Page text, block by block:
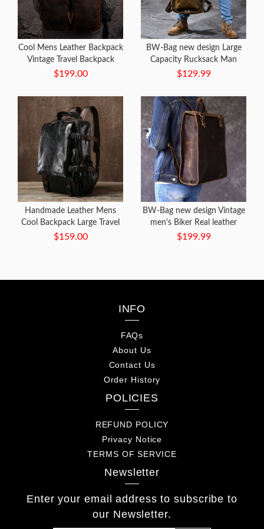
Cool Mens Leather Backpack
Vintage Travel Backpack
School Backpack for men
$199.00
BW-Bag new design Large
Capacity Rucksack Man
Travel Bag
$129.99
Handmade Leather Mens
Cool Backpack Large Travel
Bag Hiking Bag for Men
$159.00
BW-Bag new design Vintage
men's Biker Real leather
Backpack
$199.99
INFO
FAQs
About Us
Contact Us
Order History
POLICIES
REFUND POLICY
Privacy Notice
TERMS OF SERVICE
Newsletter
Enter your email address to subscribe to
our Newsletter.